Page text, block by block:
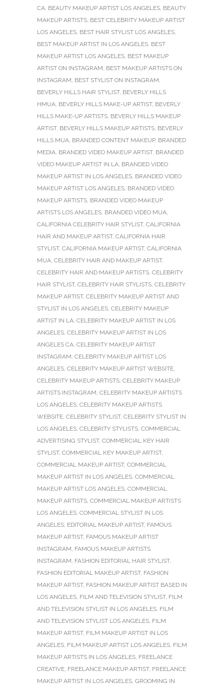
CA, BEAUTY MAKEUP ARTIST LOS ANGELES, BEAUTY
MAKEUP ARTISTS, BEST CELEBRITY MAKEUP ARTIST
LOS ANGELES, BEST HAIR STYLIST LOS ANGELES,
BEST MAKEUP ARTIST IN LOS ANGELES, BEST
MAKEUP ARTIST LOS ANGELES, BEST MAKEUP
ARTIST ON INSTAGRAM, BEST MAKEUP ARTISTS ON
INSTAGRAM, BEST STYLIST ON INSTAGRAM,
BEVERLY HILLS HAIR STYLIST, BEVERLY HILLS
HMUA, BEVERLY HILLS MAKE-UP ARTIST, BEVERLY
HILLS MAKE-UP ARTISTS, BEVERLY HILLS MAKEUP
ARTIST, BEVERLY HILLS MAKEUP ARTISTS, BEVERLY
HILLS MUA, BRANDED CONTENT MAKEUP, BRANDED
MEDIA, BRANDED VIDEO MAKEUP ARTIST, BRANDED
VIDEO MAKEUP ARTIST IN LA, BRANDED VIDEO
MAKEUP ARTIST IN LOS ANGELES, BRANDED VIDEO
MAKEUP ARTIST LOS ANGELES, BRANDED VIDEO
MAKEUP ARTISTS, BRANDED VIDEO MAKEUP
ARTISTS LOS ANGELES, BRANDED VIDEO MUA,
CALIFORNIA CELEBRITY HAIR STYLIST, CALIFORNIA
HAIR AND MAKEUP ARTIST, CALIFORNIA HAIR
STYLIST, CALIFORNIA MAKEUP ARTIST, CALIFORNIA
MUA, CELEBRITY HAIR AND MAKEUP ARTIST,
CELEBRITY HAIR AND MAKEUP ARTISTS, CELEBRITY
HAIR STYLIST, CELEBRITY HAIR STYLISTS, CELEBRITY
MAKEUP ARTIST, CELEBRITY MAKEUP ARTIST AND
STYLIST IN LOS ANGELES, CELEBRITY MAKEUP
ARTIST IN LA, CELEBRITY MAKEUP ARTIST IN LOS
ANGELES, CELEBRITY MAKEUP ARTIST IN LOS
ANGELES CA, CELEBRITY MAKEUP ARTIST
INSTAGRAM, CELEBRITY MAKEUP ARTIST LOS
ANGELES, CELEBRITY MAKEUP ARTIST WEBSITE,
CELEBRITY MAKEUP ARTISTS, CELEBRITY MAKEUP
ARTISTS INSTAGRAM, CELEBRITY MAKEUP ARTISTS
LOS ANGELES, CELEBRITY MAKEUP ARTISTS
WEBSITE, CELEBRITY STYLIST, CELEBRITY STYLIST IN
LOS ANGELES, CELEBRITY STYLISTS, COMMERCIAL
ADVERTISING STYLIST, COMMERCIAL KEY HAIR
STYLIST, COMMERCIAL KEY MAKEUP ARTIST,
COMMERCIAL MAKEUP ARTIST, COMMERCIAL
MAKEUP ARTIST IN LOS ANGELES, COMMERCIAL
MAKEUP ARTIST LOS ANGELES, COMMERCIAL
MAKEUP ARTISTS, COMMERCIAL MAKEUP ARTISTS
LOS ANGELES, COMMERCIAL STYLIST IN LOS
ANGELES, EDITORIAL MAKEUP ARTIST, FAMOUS
MAKEUP ARTIST, FAMOUS MAKEUP ARTIST
INSTAGRAM, FAMOUS MAKEUP ARTISTS
INSTAGRAM, FASHION EDITORIAL HAIR STYLIST,
FASHION EDITORIAL MAKEUP ARTIST, FASHION
MAKEUP ARTIST, FASHION MAKEUP ARTIST BASED IN
LOS ANGELES, FILM AND TELEVISION STYLIST, FILM
AND TELEVISION STYLIST IN LOS ANGELES, FILM
AND TELEVISION STYLIST LOS ANGELES, FILM
MAKEUP ARTIST, FILM MAKEUP ARTIST IN LOS
ANGELES, FILM MAKEUP ARTIST LOS ANGELES, FILM
MAKEUP ARTISTS IN LOS ANGELES, FREELANCE
CREATIVE, FREELANCE MAKEUP ARTIST, FREELANCE
MAKEUP ARTIST IN LOS ANGELES, GROOMING IN